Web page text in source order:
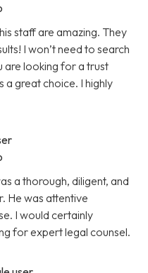
staff are amazing. They
I won’t need to search
are looking for a trust
great choice. I highly
a thorough, diligent, and
He was attentive
I would certainly
for expert legal counsel.